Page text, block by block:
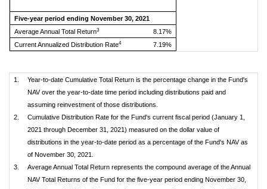
Five-year period ending November 30, 2021
Average Annual Total Return3
8.17%
Current Annualized Distribution Rate4 7.19%
1.
Year-to-date Cumulative Total Return is the percentage change in the Fund's
NAV over the year-to-date time period including distributions paid and
assuming reinvestment of those distributions.
2.
Cumulative Distribution Rate for the Fund's current fiscal period (January 1,
2021 through December 31, 2021) measured on the dollar value of
distributions in the year-to-date period as a percentage of the Fund's NAV as
of November 30, 2021.
3.
Average Annual Total Return represents the compound average of the Annual
NAV Total Returns of the Fund for the five-year period ending November 30,